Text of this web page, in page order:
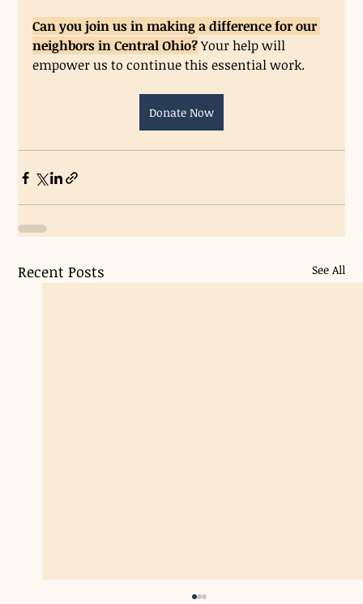
Can you join us in making a difference for our
neighbors in Central Ohio? Your help will
empower us to continue this essential work.
Donate Now
Recent Posts See All